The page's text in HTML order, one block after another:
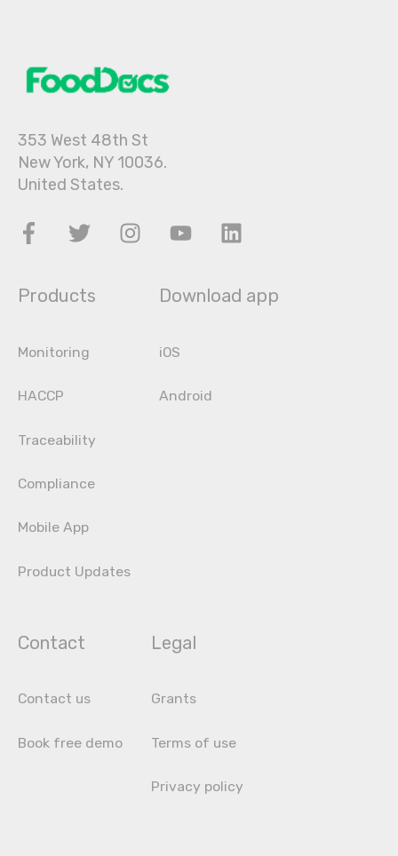
353 West 48th St
New York, NY 10036.
United States.
Products
Monitoring
HACCP
Traceability
Compliance
Mobile App
Product Updates
Download app
iOS
Android
Contact
Contact us
Book free demo
Legal
Grants
Terms of use
Privacy policy